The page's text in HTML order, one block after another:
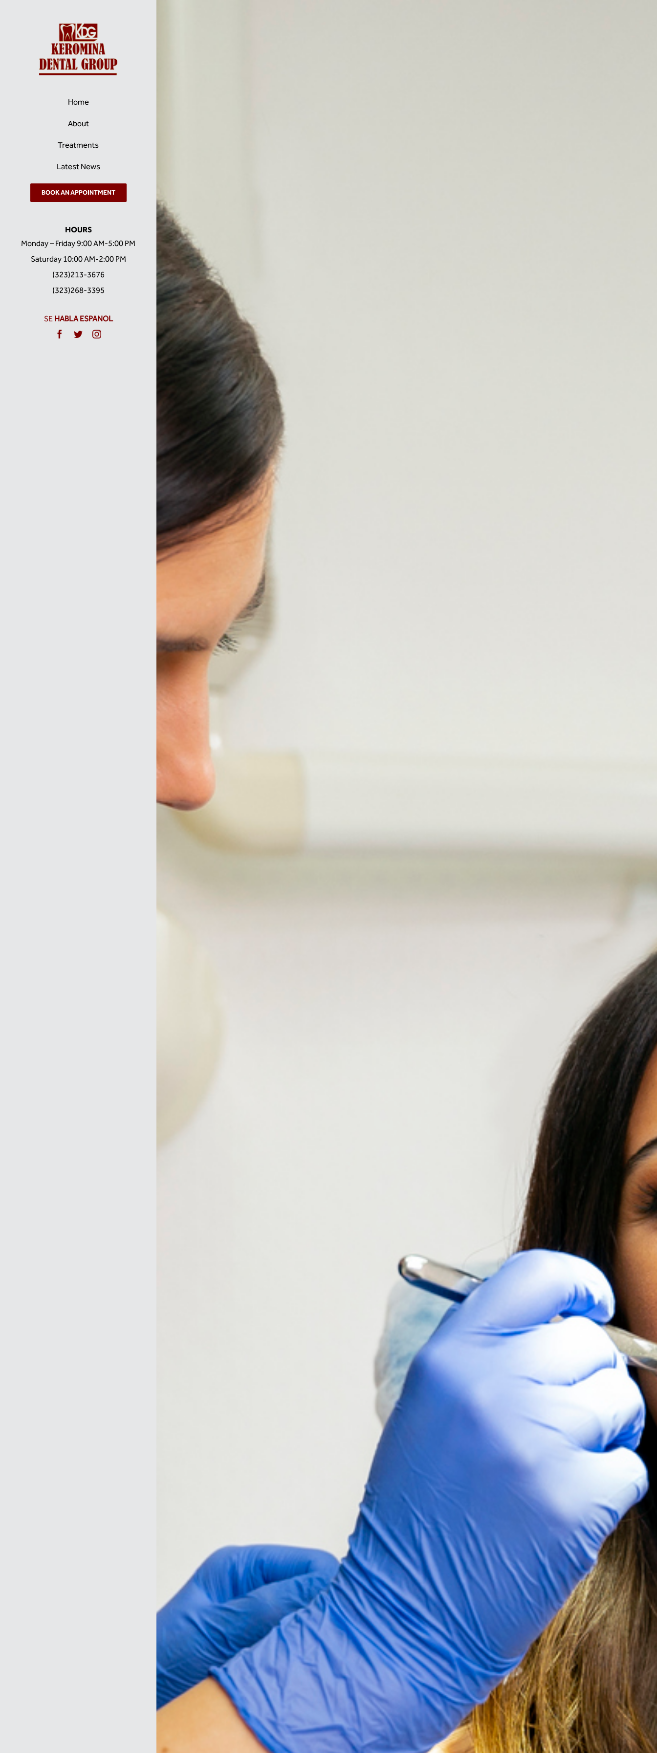
Home
About
Treatments
Latest News
BOOK AN APPOINTMENT
HOURS
Monday – Friday 9:00 AM-5:00 PM
Saturday 10:00 AM-2:00 PM
(323)213-3676
(323)268-3395
SE HABLA ESPANOL